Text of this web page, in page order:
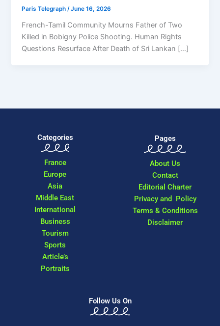
Paris Telegraph/June 16, 2026
French-Tamil Community Mourns Father of Two
Killed in Bobigny Police Shooting. Human Rights
Questions Resurface After Death of Sri Lankan […]
Categories
France
Europe
Asia
Middle East
International
Business
Tourism
Sports
Article’s
Portraits
Pages
About Us
Contact
Editorial Charter
Privacy and Policy
Terms & Conditions
Disclaimer
Follow Us On